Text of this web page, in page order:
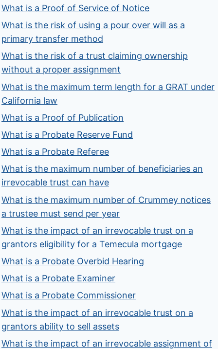
What is a Proof of Service of Notice
What is the risk of using a pour over will as a
primary transfer method
What is the risk of a trust claiming ownership
without a proper assignment
What is the maximum term length for a GRAT under
California law
What is a Proof of Publication
What is a Probate Reserve Fund
What is a Probate Referee
What is the maximum number of beneficiaries an
irrevocable trust can have
What is the maximum number of Crummey notices
a trustee must send per year
What is the impact of an irrevocable trust on a
grantors eligibility for a Temecula mortgage
What is a Probate Overbid Hearing
What is a Probate Examiner
What is a Probate Commissioner
What is the impact of an irrevocable trust on a
grantors ability to sell assets
What is the impact of an irrevocable assignment of